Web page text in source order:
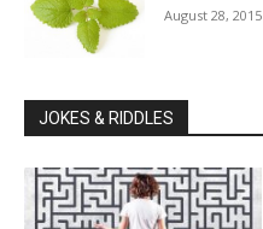
August 28, 2015
JOKES & RIDDLES